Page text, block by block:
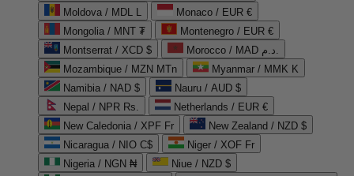
Moldova / MDL L
Monaco / EUR €
Mongolia / MNT ₮
Montenegro / EUR €
Montserrat / XCD $
Morocco / MAD د.م.
Mozambique / MZN MTn
Myanmar / MMK K
Namibia / NAD $
Nauru / AUD $
Nepal / NPR Rs.
Netherlands / EUR €
New Caledonia / XPF Fr
New Zealand / NZD $
Nicaragua / NIO C$
Niger / XOF Fr
Nigeria / NGN ₦
Niue / NZD $